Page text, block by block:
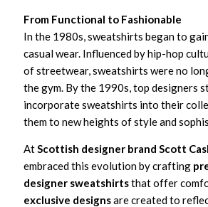
From Functional to Fashionable
In the 1980s, sweatshirts began to
casual wear. Influenced by hip-hop
of streetwear, sweatshirts were no
the gym. By the 1990s, top designers
incorporate sweatshirts into their
them to new heights of style and
AtScottish designer brand Scott
embraced this evolution by crafting
designer sweatshirtsthat offer
exclusive designsare created to